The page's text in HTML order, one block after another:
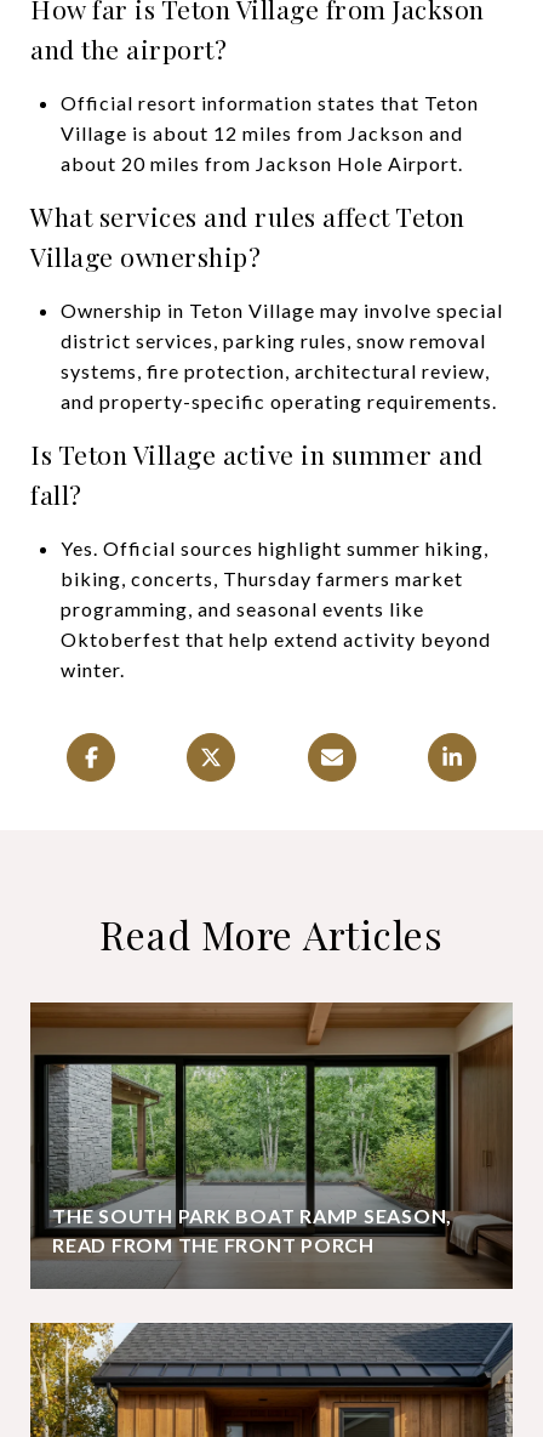
How far is Teton Village from Jackson
and the airport?
Official resort information states that Teton
Village is about 12 miles from Jackson and
about 20 miles from Jackson Hole Airport.
What services and rules affect Teton
Village ownership?
Ownership in Teton Village may involve special
district services, parking rules, snow removal
systems, fire protection, architectural review,
and property-specific operating requirements.
Is Teton Village active in summer and
fall?
Yes. Official sources highlight summer hiking,
biking, concerts, Thursday farmers market
programming, and seasonal events like
Oktoberfest that help extend activity beyond
winter.
Read More Articles
THE SOUTH PARK BOAT RAMP SEASON,
READ FROM THE FRONT PORCH